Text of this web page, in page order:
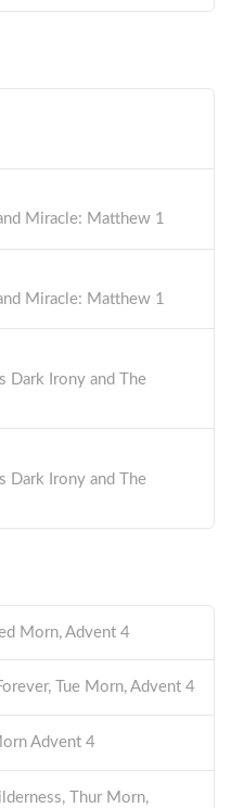
Miracle: Matthew 1
Miracle: Matthew 1
Dark Irony and The
Dark Irony and The
Morn, Advent 4
Tue Morn, Advent 4
Advent 4
Thur Morn,